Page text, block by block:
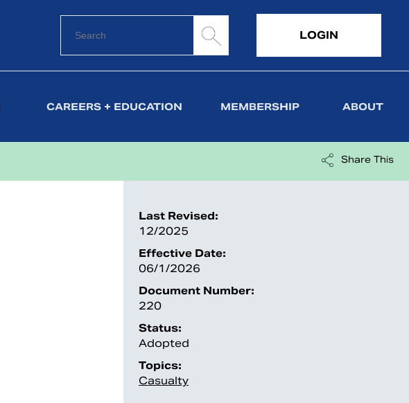
LOGIN
CAREERS + EDUCATION MEMBERSHIP ABOUT
Share This
Last Revised:
12/2025
Effective Date:
06/1/2026
Document Number:
220
Status:
Adopted
Topics:
Casualty